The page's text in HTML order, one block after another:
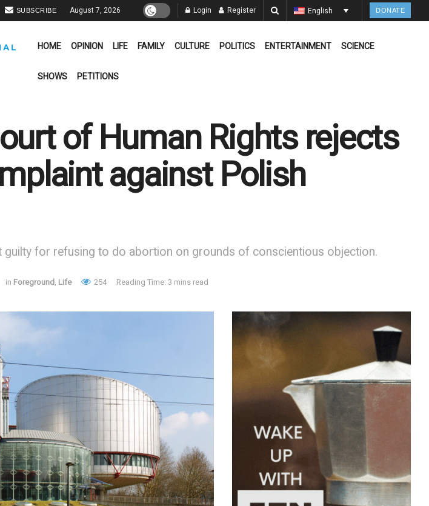
SUBSCRIBE August 7, 2026 Login Register English DONATE
HOME OPINION LIFE FAMILY CULTURE POLITICS ENTERTAINMENT SCIENCE
SHOWS PETITIONS
of Human Rights rejects
against Polish
for refusing to do abortion on grounds of conscientious objection.
in Foreground , Life 254 Reading Time: 3 mins read